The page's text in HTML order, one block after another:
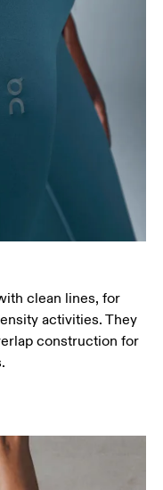
clean lines, for
activities. They
construction for